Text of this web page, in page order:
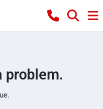
problem.